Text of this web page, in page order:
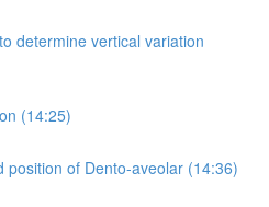
determine vertical variation
(14:25)
position of Dento-aveolar (14:36)